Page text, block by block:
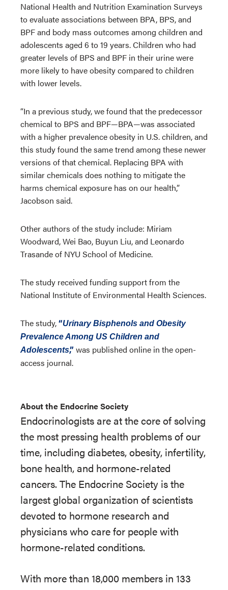
National Health and Nutrition Examination Surveys
to evaluate associations between BPA, BPS, and
BPF and body mass outcomes among children and
adolescents aged 6 to 19 years. Children who had
greater levels of BPS and BPF in their urine were
more likely to have obesity compared to children
with lower levels.
“In a previous study, we found that the predecessor
chemical to BPS and BPF—BPA—was associated
with a higher prevalence obesity in U.S. children, and
this study found the same trend among these newer
versions of that chemical. Replacing BPA with
similar chemicals does nothing to mitigate the
harms chemical exposure has on our health,”
Jacobson said.
Other authors of the study include: Miriam
Woodward, Wei Bao, Buyun Liu, and Leonardo
Trasande of NYU School of Medicine.
The study received funding support from the
National Institute of Environmental Health Sciences.
The study,“Urinary Bisphenols and Obesity
Prevalence Among US Children and
Adolescents,” was published online in the open-
access journal.
About the Endocrine Society
Endocrinologists are at the core of solving
the most pressing health problems of our
time, including diabetes, obesity, infertility,
bone health, and hormone-related
cancers. The Endocrine Society is the
largest global organization of scientists
devoted to hormone research and
physicians who care for people with
hormone-related conditions.
With more than 18,000 members in 133